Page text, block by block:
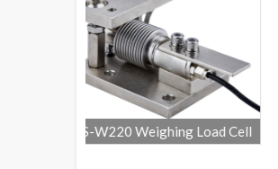
OS-W211Electronic Load Cell